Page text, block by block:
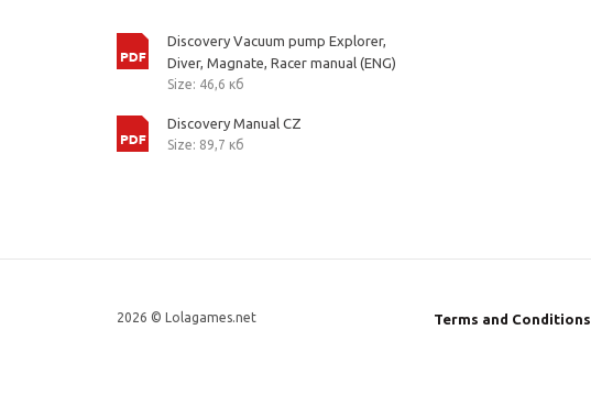
Discovery Vacuum pump Explorer,
Diver, Magnate, Racer manual (ENG)
Size: 46,6 кб
Discovery Manual CZ
Size: 89,7 кб
2026 © Lolagames.net Terms and Conditions